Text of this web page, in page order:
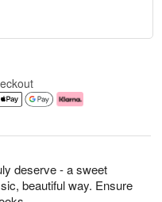
deserve - a sweet
beautiful way. Ensure